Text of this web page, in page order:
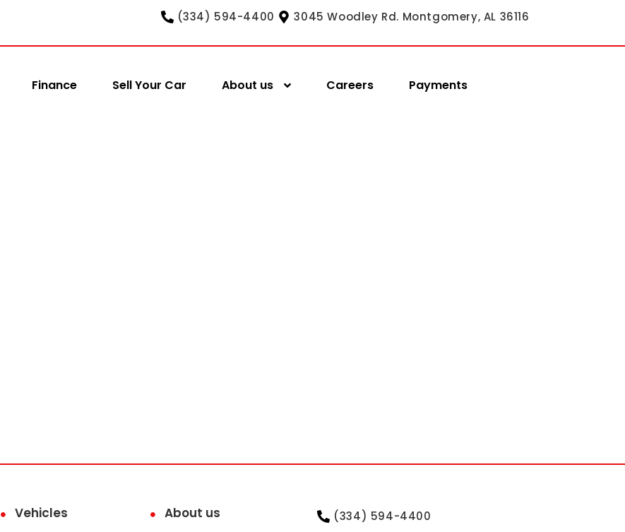
(334) 594-4400 3045 Woodley Rd. Montgomery, AL 36116
Finance Sell Your Car About us Careers Payments
Vehicles About us
(334) 594-4400